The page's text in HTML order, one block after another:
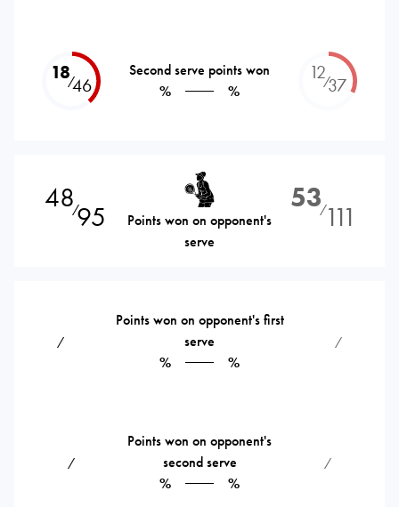
18⁄46
Second serve points won
%
%
12⁄37
48⁄95
Points won on opponent's
serve
53⁄111
⁄
Points won on opponent's first
serve
%
%
⁄
⁄
Points won on opponent's
second serve
%
%
⁄